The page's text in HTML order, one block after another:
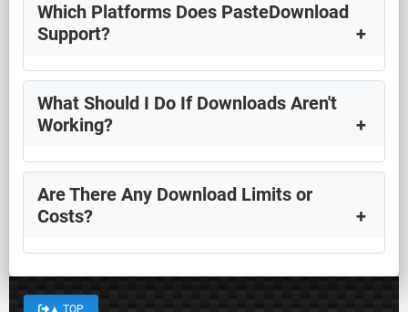
Which Platforms Does PasteDownload
Support?
What Should I Do If Downloads Aren't
Working?
Are There Any Download Limits or
Costs?
▲ TOP